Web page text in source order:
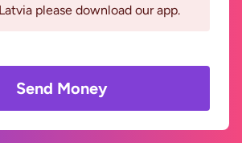
please download our app.
Send Money